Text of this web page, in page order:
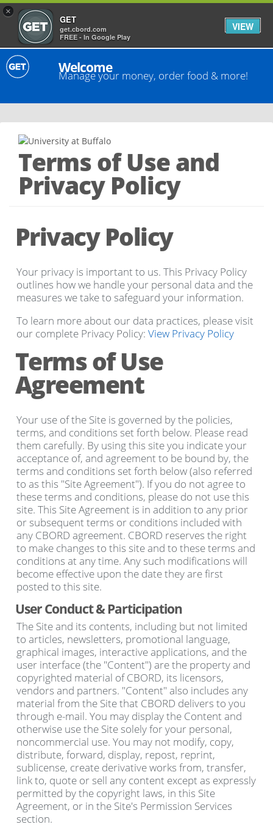
×
GET
get.cbord.com
FREE - In Google Play
VIEW
Welcome
Manage your money, order food & more!
Terms of Use and
Privacy Policy
Privacy Policy
Your privacy is important to us. This Privacy Policy
outlines how we handle your personal data and the
measures we take to safeguard your information.
To learn more about our data practices, please visit
our complete Privacy Policy: View Privacy Policy
Terms of Use
Agreement
Your use of the Site is governed by the policies,
terms, and conditions set forth below. Please read
them carefully. By using this site you indicate your
acceptance of, and agreement to be bound by, the
terms and conditions set forth below (also referred
to as this "Site Agreement"). If you do not agree to
these terms and conditions, please do not use this
site. This Site Agreement is in addition to any prior
or subsequent terms or conditions included with
any CBORD agreement. CBORD reserves the right
to make changes to this site and to these terms and
conditions at any time. Any such modifications will
become effective upon the date they are first
posted to this site.
User Conduct & Participation
The Site and its contents, including but not limited
to articles, newsletters, promotional language,
graphical images, interactive applications, and the
user interface (the "Content") are the property and
copyrighted material of CBORD, its licensors,
vendors and partners. "Content" also includes any
material from the Site that CBORD delivers to you
through e-mail. You may display the Content and
otherwise use the Site solely for your personal,
noncommercial use. You may not modify, copy,
distribute, forward, display, repost, reprint,
sublicense, create derivative works from, transfer,
link to, quote or sell any content except as expressly
permitted by the copyright laws, in this Site
Agreement, or in the Site's Permission Services
section.